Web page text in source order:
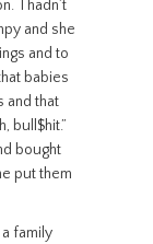
I hadn’t
and she
and to
babies
and that
bull$hit.”
bought
put them
family